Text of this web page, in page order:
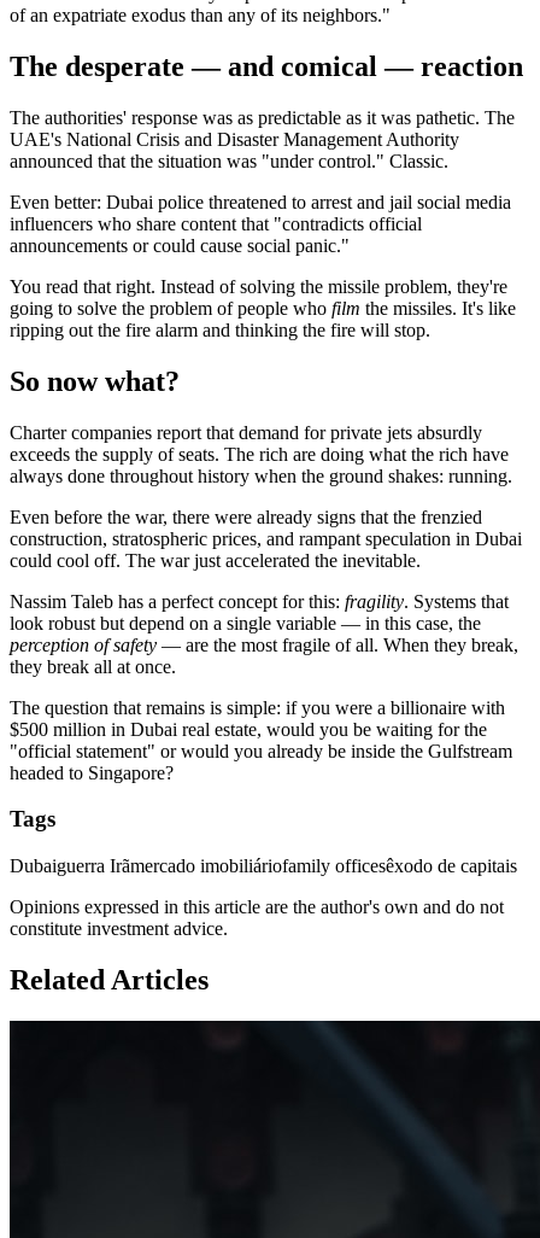
of an expatriate exodus than any of its neighbors."
The desperate — and comical — reaction
The authorities' response was as predictable as it was pathetic. The
UAE's National Crisis and Disaster Management Authority
announced that the situation was "under control." Classic.
Even better: Dubai police threatened to arrest and jail social media
influencers who share content that "contradicts official
announcements or could cause social panic."
You read that right. Instead of solving the missile problem, they're
going to solve the problem of people who film the missiles. It's like
ripping out the fire alarm and thinking the fire will stop.
So now what?
Charter companies report that demand for private jets absurdly
exceeds the supply of seats. The rich are doing what the rich have
always done throughout history when the ground shakes: running.
Even before the war, there were already signs that the frenzied
construction, stratospheric prices, and rampant speculation in Dubai
could cool off. The war just accelerated the inevitable.
Nassim Taleb has a perfect concept for this: fragility. Systems that
look robust but depend on a single variable — in this case, the
perception of safety — are the most fragile of all. When they break,
they break all at once.
The question that remains is simple: if you were a billionaire with
$500 million in Dubai real estate, would you be waiting for the
"official statement" or would you already be inside the Gulfstream
headed to Singapore?
Tags
Dubaiguerra Irãmercado imobiliáriofamily officesêxodo de capitais
Opinions expressed in this article are the author's own and do not
constitute investment advice.
Related Articles